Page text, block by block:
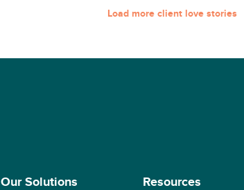
Load more client love stories
Our Solutions Resources